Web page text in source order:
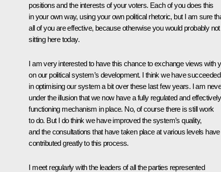
positions and the interests of your voters. Each of you does this
in your own way, using your own political rhetoric, but I am sure
all of you are effective, because otherwise you would probably
sitting here today.
I am very interested to have this chance to exchange views with
on our political system’s development. I think we have succeeded
in optimising our system a bit over these last few years. I am
under the illusion that we now have a fully regulated and effectively
functioning mechanism in place. No, of course there is still work
to do. But I do think we have improved the system’s quality,
and the consultations that have taken place at various levels have
contributed greatly to this process.
I meet regularly with the leaders of all the parties represented